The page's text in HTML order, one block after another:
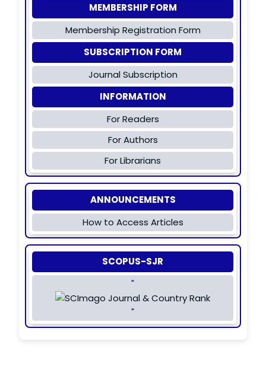
MEMBERSHIP FORM
Membership Registration Form
SUBSCRIPTION FORM
Journal Subscription
INFORMATION
For Readers
For Authors
For Librarians
ANNOUNCEMENTS
How to Access Articles
SCOPUS-SJR
"
"